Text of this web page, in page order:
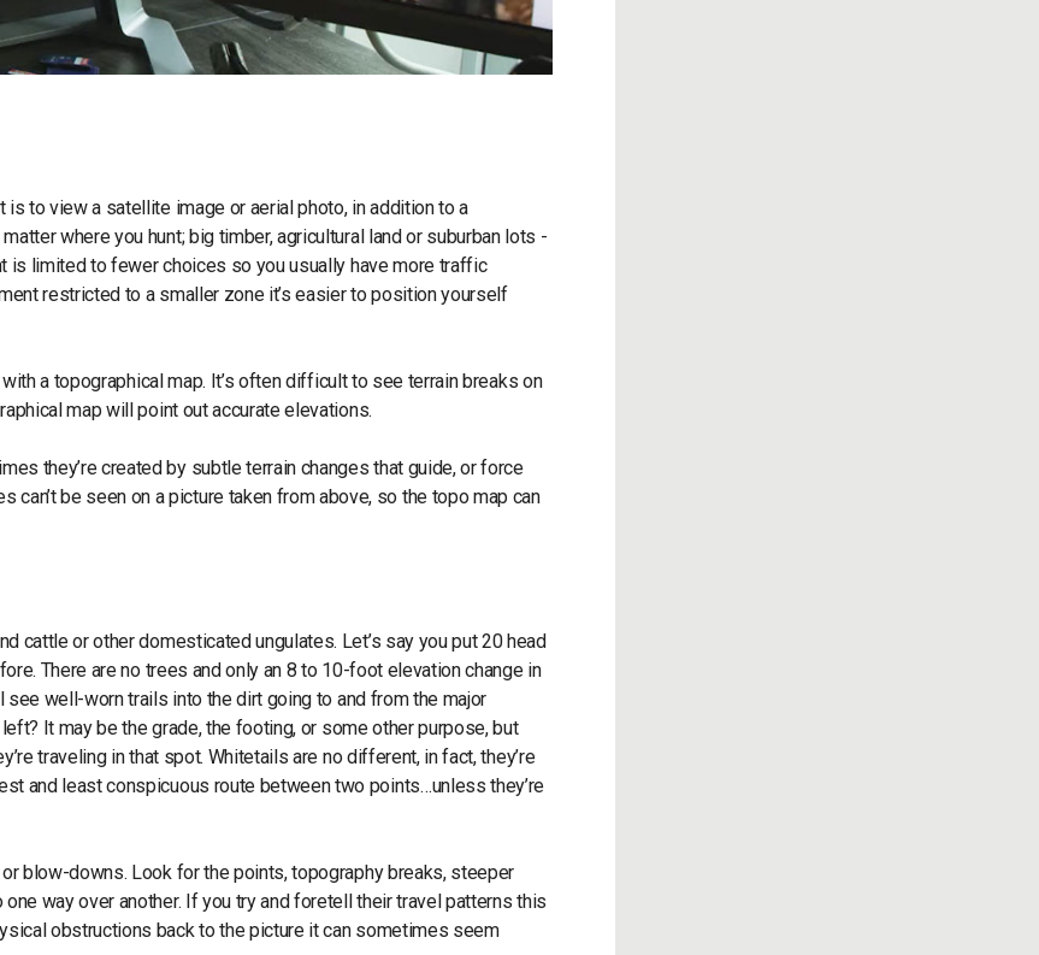
to view a satellite image or aerial photo, in addition to a
where you hunt; big timber, agricultural land or suburban lots -
is limited to fewer choices so you usually have more traffic
restricted to a smaller zone it’s easier to position yourself
a topographical map. It’s often difficult to see terrain breaks on
map will point out accurate elevations.
they’re created by subtle terrain changes that guide, or force
be seen on a picture taken from above, so the topo map can
cattle or other domesticated ungulates. Let’s say you put 20 head
There are no trees and only an 8 to 10-foot elevation change in
well-worn trails into the dirt going to and from the major
It may be the grade, the footing, or some other purpose, but
traveling in that spot. Whitetails are no different, in fact, they’re
and least conspicuous route between two points…unless they’re
blow-downs. Look for the points, topography breaks, steeper
way over another. If you try and foretell their travel patterns this
obstructions back to the picture it can sometimes seem